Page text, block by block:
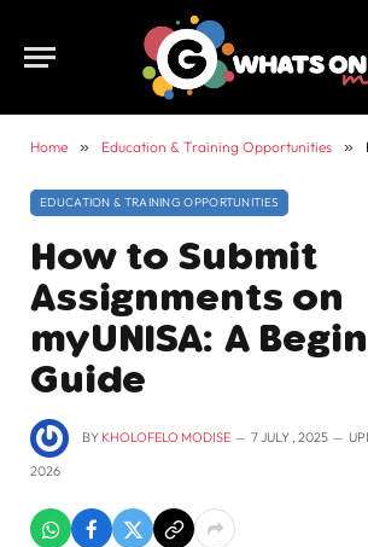
Home » Education & Training Opportunities »
EDUCATION & TRAINING OPPORTUNITIES
How to Submit
Assignments on
myUNISA: A
Guide
BY KHOLOFELO MODISE 7 JULY , 2025
2026